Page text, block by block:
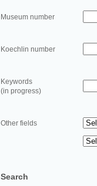
Museum number
Koechlin number
Keywords
(in progress)
Other fields
Search